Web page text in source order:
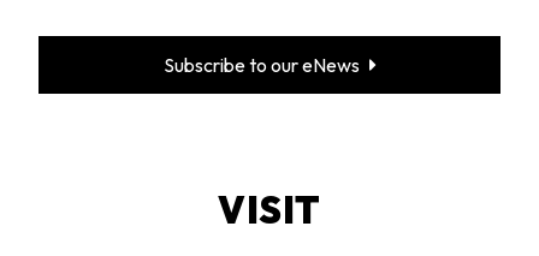
Subscribe to our eNews
VISIT